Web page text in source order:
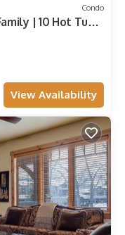
Condo
| 10 Hot Tubs
View Availability